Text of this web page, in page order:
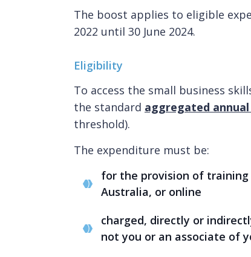
The boost applies to eligible
2022 until 30 June 2024.
Eligibility
To access the small business
the standard aggregated
threshold).
The expenditure must be:
for the provision of
Australia, or online
charged, directly or
not you or an associate of